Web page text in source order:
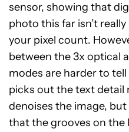
sensor, showing that
photo this far isn’t
your pixel count.
between the 3x optical
modes are harder to
picks out the text detail
denoises the image,
that the grooves on the